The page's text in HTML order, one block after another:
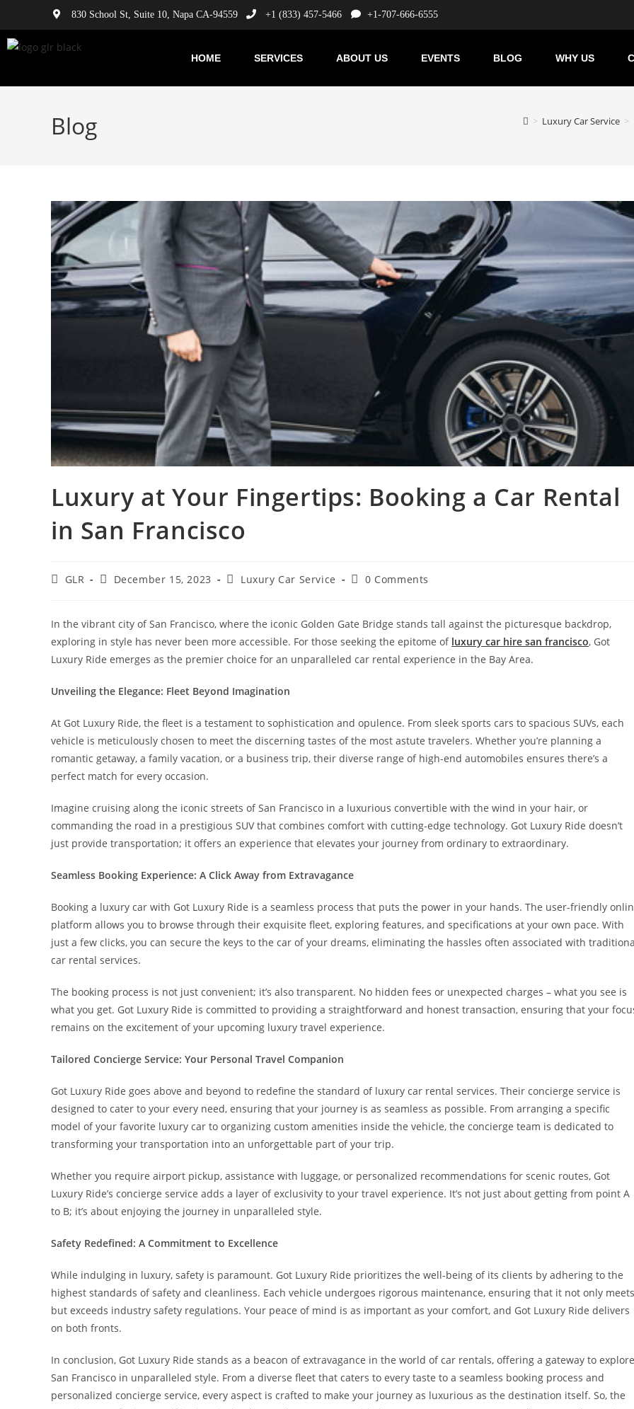
830 School St, Suite 10, Napa CA-94559 +1 (833) 457-5466 +1-707-666-6555
HOME SERVICES ABOUT US EVENTS BLOG WHY US
Blog > Luxury Car Service >
Luxury at Your Fingertips: Booking a Car Rental
in San Francisco
GLR December 15, 2023 Luxury Car Service 0 Comments
In the vibrant city of San Francisco, where the iconic Golden Gate Bridge stands tall against the picturesque backdrop,
exploring in style has never been more accessible. For those seeking the epitome of luxury car hire san francisco, Got
Luxury Ride emerges as the premier choice for an unparalleled car rental experience in the Bay Area.
Unveiling the Elegance: Fleet Beyond Imagination
At Got Luxury Ride, the fleet is a testament to sophistication and opulence. From sleek sports cars to spacious SUVs, each
vehicle is meticulously chosen to meet the discerning tastes of the most astute travelers. Whether you’re planning a
romantic getaway, a family vacation, or a business trip, their diverse range of high-end automobiles ensures there’s a
perfect match for every occasion.
Imagine cruising along the iconic streets of San Francisco in a luxurious convertible with the wind in your hair, or
commanding the road in a prestigious SUV that combines comfort with cutting-edge technology. Got Luxury Ride doesn’t
just provide transportation; it offers an experience that elevates your journey from ordinary to extraordinary.
Seamless Booking Experience: A Click Away from Extravagance
Booking a luxury car with Got Luxury Ride is a seamless process that puts the power in your hands. The user-friendly
platform allows you to browse through their exquisite fleet, exploring features, and specifications at your own pace. With
just a few clicks, you can secure the keys to the car of your dreams, eliminating the hassles often associated with
car rental services.
The booking process is not just convenient; it’s also transparent. No hidden fees or unexpected charges – what you see is
what you get. Got Luxury Ride is committed to providing a straightforward and honest transaction, ensuring that your
remains on the excitement of your upcoming luxury travel experience.
Tailored Concierge Service: Your Personal Travel Companion
Got Luxury Ride goes above and beyond to redefine the standard of luxury car rental services. Their concierge service is
designed to cater to your every need, ensuring that your journey is as seamless as possible. From arranging a specific
model of your favorite luxury car to organizing custom amenities inside the vehicle, the concierge team is dedicated to
transforming your transportation into an unforgettable part of your trip.
Whether you require airport pickup, assistance with luggage, or personalized recommendations for scenic routes, Got
Luxury Ride’s concierge service adds a layer of exclusivity to your travel experience. It’s not just about getting from point A
to B; it’s about enjoying the journey in unparalleled style.
Safety Redefined: A Commitment to Excellence
While indulging in luxury, safety is paramount. Got Luxury Ride prioritizes the well-being of its clients by adhering to the
highest standards of safety and cleanliness. Each vehicle undergoes rigorous maintenance, ensuring that it not only meets
but exceeds industry safety regulations. Your peace of mind is as important as your comfort, and Got Luxury Ride delivers
on both fronts.
In conclusion, Got Luxury Ride stands as a beacon of extravagance in the world of car rentals, offering a gateway to explore
San Francisco in unparalleled style. From a diverse fleet that caters to every taste to a seamless booking process and
personalized concierge service, every aspect is crafted to make your journey as luxurious as the destination itself. So, the